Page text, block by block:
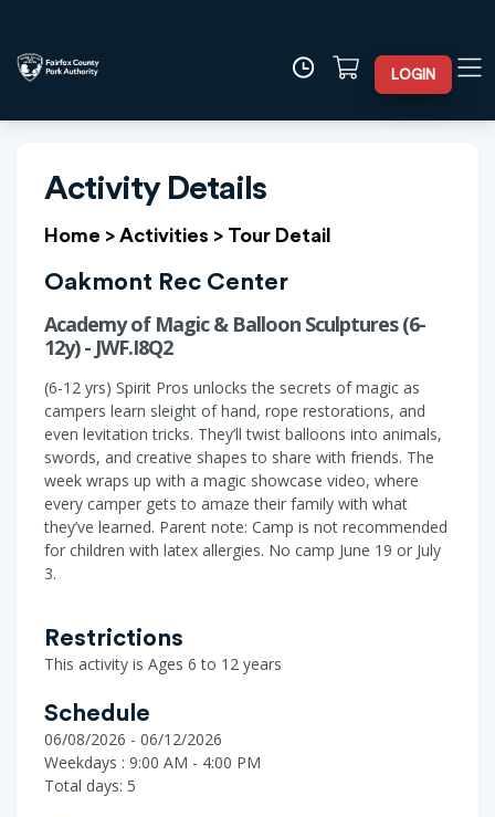
LOGIN
Activity Details
Home > Activities > Tour Detail
Oakmont Rec Center
Academy of Magic & Balloon Sculptures (6-
12y) - JWF.I8Q2
(6-12 yrs) Spirit Pros unlocks the secrets of magic as
campers learn sleight of hand, rope restorations, and
even levitation tricks. They’ll twist balloons into animals,
swords, and creative shapes to share with friends. The
week wraps up with a magic showcase video, where
every camper gets to amaze their family with what
they’ve learned. Parent note: Camp is not recommended
for children with latex allergies. No camp June 19 or July
3.
Restrictions
This activity is Ages 6 to 12 years
Schedule
06/08/2026 - 06/12/2026
Weekdays : 9:00 AM - 4:00 PM
Total days: 5